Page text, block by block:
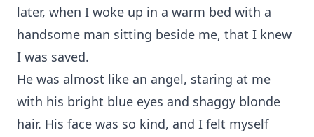
later, when I woke up in a warm bed with a
handsome man sitting beside me, that I knew
I was saved.
He was almost like an angel, staring at me
with his bright blue eyes and shaggy blonde
hair. His face was so kind, and I felt myself